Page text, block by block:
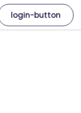
login-button